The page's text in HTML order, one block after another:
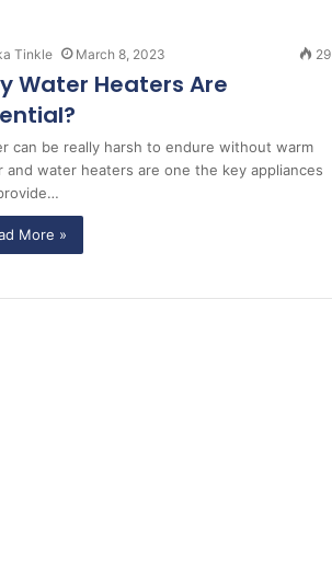
Tinkle March 8, 2023 29
Water Heaters Are
can be really harsh to endure without warm
and water heaters are one the key appliances
More »